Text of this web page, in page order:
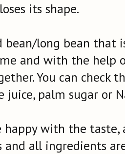
its shape.
bean/long bean that
and with the help
You can check
palm sugar or
happy with the
all ingredients